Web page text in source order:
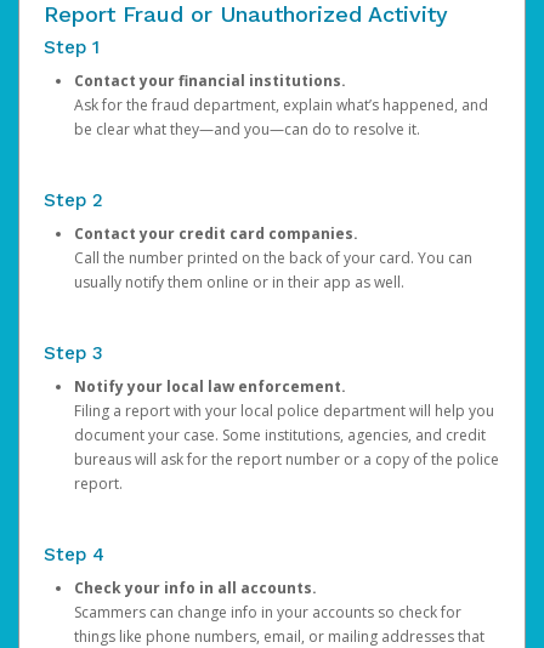
Report Fraud or Unauthorized Activity
Step 1
Contact your financial institutions.
Ask for the fraud department, explain what’s happened, and
be clear what they—and you—can do to resolve it.
Step 2
Contact your credit card companies.
Call the number printed on the back of your card. You can
usually notify them online or in their app as well.
Step 3
Notify your local law enforcement.
Filing a report with your local police department will help you
document your case. Some institutions, agencies, and credit
bureaus will ask for the report number or a copy of the police
report.
Step 4
Check your info in all accounts.
Scammers can change info in your accounts so check for
things like phone numbers, email, or mailing addresses that